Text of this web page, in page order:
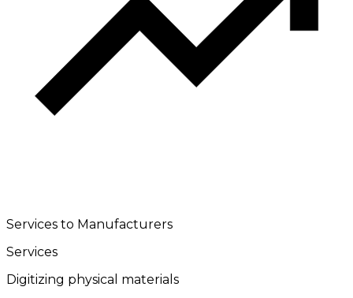
Services to Manufacturers
Services
Digitizing physical materials